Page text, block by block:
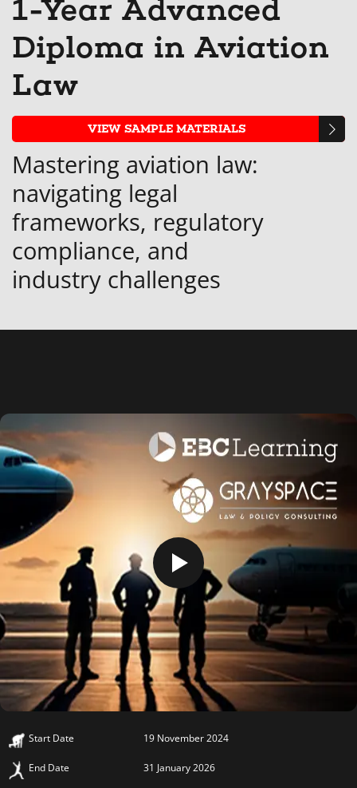
that
you've
to in
1-Year Advanced
Diploma in Aviation
Law
VIEW SAMPLE MATERIALS
Mastering aviation law:
navigating legal
frameworks, regulatory
compliance, and
industry challenges
Start Date 19 November 2024
End Date 31 January 2026